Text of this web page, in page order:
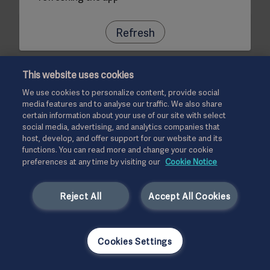
Refresh
This website uses cookies
We use cookies to personalize content, provide social
media features and to analyse our traffic. We also share
certain information about your use of our site with select
social media, advertising, and analytics companies that
host, develop, and offer support for our website and its
functions. You can read more and change your cookie
preferences at any time by visiting our Cookie Notice
Accept All Cookies
Reject All
Cookies Settings